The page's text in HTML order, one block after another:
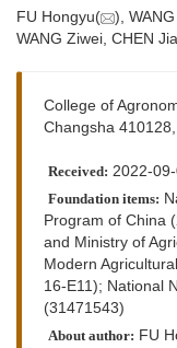
FU Hongyu(
),
WANG Ziwei, CHEN
College of
Changsha
Received: 2022-
Foundation items:
Program of China
and Ministry of
Modern
16-E11); National
(31471543)
About author: FU